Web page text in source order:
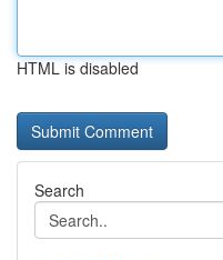
HTML is disabled
Search